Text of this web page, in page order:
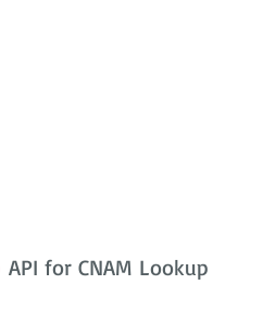
API for CNAM Lookup